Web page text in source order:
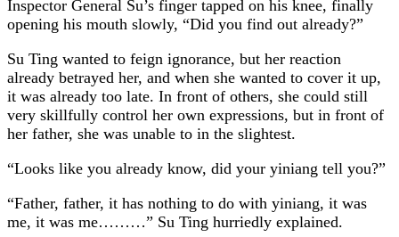
Inspector General Su’s finger tapped on his knee, finally
opening his mouth slowly, “Did you find out already?”
Su Ting wanted to feign ignorance, but her reaction
already betrayed her, and when she wanted to cover it up,
it was already too late. In front of others, she could still
very skillfully control her own expressions, but in front of
her father, she was unable to in the slightest.
“Looks like you already know, did your yiniang tell you?”
“Father, father, it has nothing to do with yiniang, it was
me, it was me………” Su Ting hurriedly explained.